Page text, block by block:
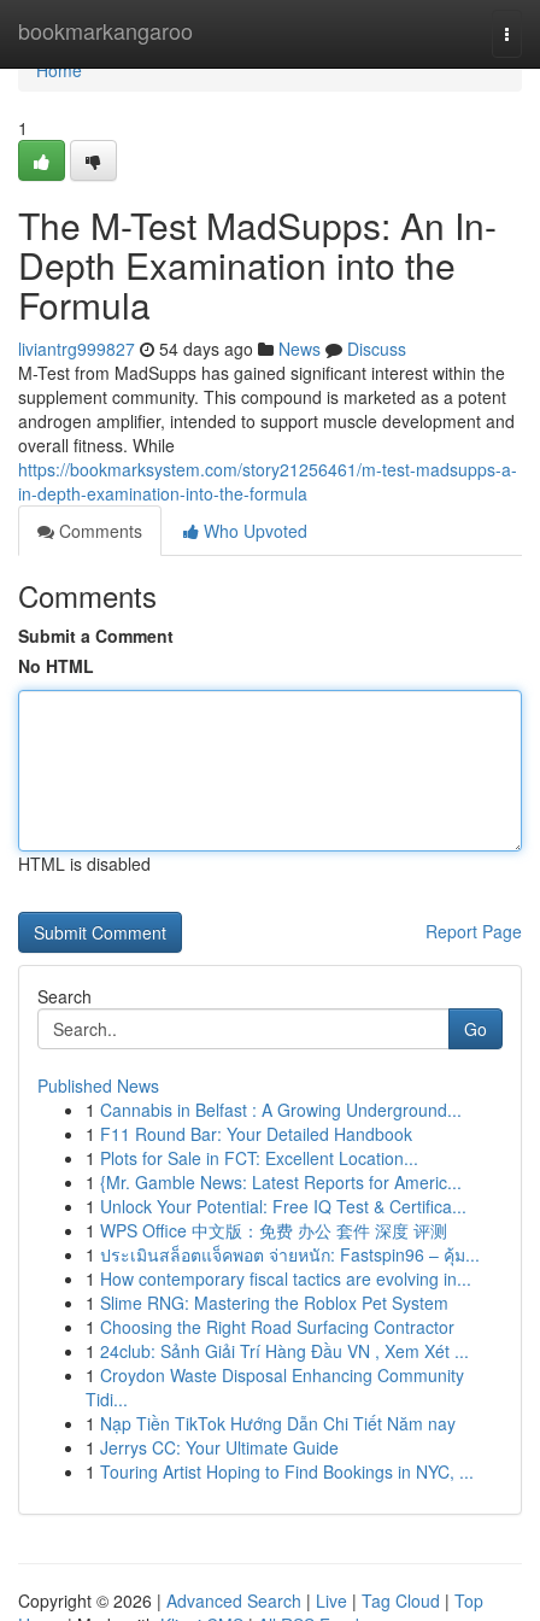
bookmarkangaroo
Home
Home
1
The M-Test MadSupps: An In-
Depth Examination into the
Formula
liviantrg999827 54 days ago News
Discuss
M-Test from MadSupps has gained significant interest within the
supplement community. This compound is marketed as a potent
androgen amplifier, intended to support muscle development and
overall fitness. While
https://bookmarksystem.com/story21256461/m-test-madsupps-a-
in-depth-examination-into-the-formula
Comments
Who Upvoted
Comments
Submit a Comment
No HTML
HTML is disabled
Report Page
Search
Go
Published News
1 Cannabis in Belfast : A Growing Underground...
1 F11 Round Bar: Your Detailed Handbook
1 Plots for Sale in FCT: Excellent Location...
1 {Mr. Gamble News: Latest Reports for Americ...
1 Unlock Your Potential: Free IQ Test & Certifica...
1 WPS Office 中文版：免费 办公 套件 深度 评测
1 ประเมินสล็อตแจ็คพอต จ่ายหนัก: Fastspin96 – คุ้ม...
1 How contemporary fiscal tactics are evolving in...
1 Slime RNG: Mastering the Roblox Pet System
1 Choosing the Right Road Surfacing Contractor
1 24club: Sảnh Giải Trí Hàng Đầu VN , Xem Xét ...
1 Croydon Waste Disposal Enhancing Community
Tidi...
1 Nạp Tiền TikTok Hướng Dẫn Chi Tiết Năm nay
1 Jerrys CC: Your Ultimate Guide
1 Touring Artist Hoping to Find Bookings in NYC, ...
Copyright © 2026 | Advanced Search | Live | Tag Cloud | Top